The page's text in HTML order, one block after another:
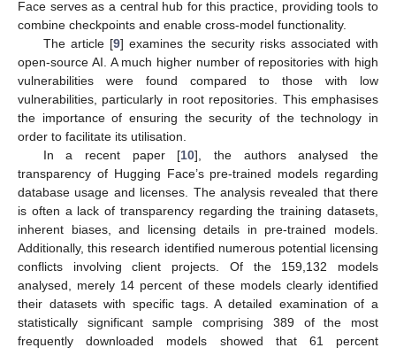
Face serves as a central hub for this practice, providing tools to
combine checkpoints and enable cross-model functionality.
The article [9] examines the security risks associated with
open-source AI. A much higher number of repositories with high
vulnerabilities were found compared to those with low
vulnerabilities, particularly in root repositories. This emphasises
the importance of ensuring the security of the technology in
order to facilitate its utilisation.
In a recent paper [10], the authors analysed the
transparency of Hugging Face’s pre-trained models regarding
database usage and licenses. The analysis revealed that there
is often a lack of transparency regarding the training datasets,
inherent biases, and licensing details in pre-trained models.
Additionally, this research identified numerous potential licensing
conflicts involving client projects. Of the 159,132 models
analysed, merely 14 percent of these models clearly identified
their datasets with specific tags. A detailed examination of a
statistically significant sample comprising 389 of the most
frequently downloaded models showed that 61 percent